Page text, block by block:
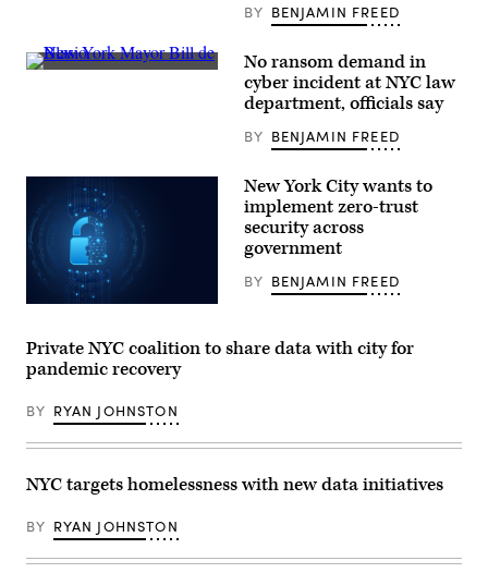
BY BENJAMIN FREED
New
Bedder
Getty
Images
/
New
42)
No ransom demand in
cyber incident at NYC law
department, officials say
BY BENJAMIN FREED
(Getty
New York City wants to
implement zero-trust
security across
government
BY BENJAMIN FREED
Private NYC coalition to share data with city for
pandemic recovery
BY RYAN JOHNSTON
NYC targets homelessness with new data initiatives
BY RYAN JOHNSTON